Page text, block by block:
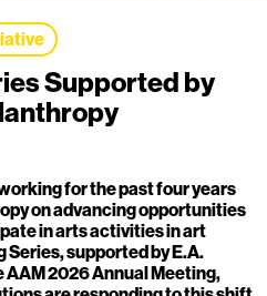
Supported by
for the past four years
on advancing opportunities
in arts activities in art
supported by E.A.
2026 Annual Meeting,